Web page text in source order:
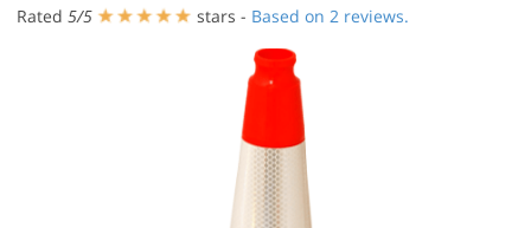
Rated 5/5 stars - Based on 2 reviews.